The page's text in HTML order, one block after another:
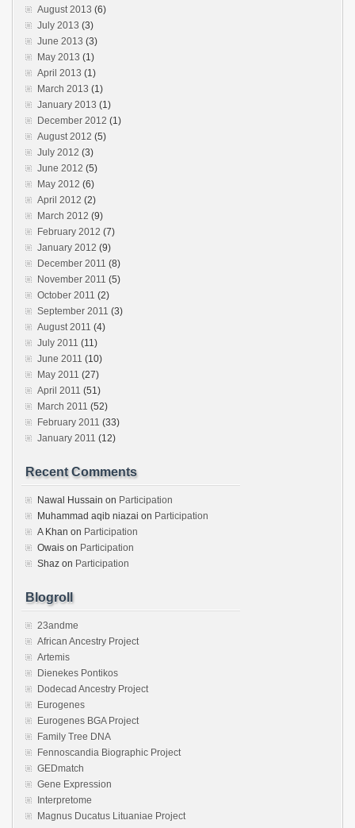
August 2013 (6)
July 2013 (3)
June 2013 (3)
May 2013 (1)
April 2013 (1)
March 2013 (1)
January 2013 (1)
December 2012 (1)
August 2012 (5)
July 2012 (3)
June 2012 (5)
May 2012 (6)
April 2012 (2)
March 2012 (9)
February 2012 (7)
January 2012 (9)
December 2011 (8)
November 2011 (5)
October 2011 (2)
September 2011 (3)
August 2011 (4)
July 2011 (11)
June 2011 (10)
May 2011 (27)
April 2011 (51)
March 2011 (52)
February 2011 (33)
January 2011 (12)
Recent Comments
Nawal Hussain on Participation
Muhammad aqib niazai on Participation
A Khan on Participation
Owais on Participation
Shaz on Participation
Blogroll
23andme
African Ancestry Project
Artemis
Dienekes Pontikos
Dodecad Ancestry Project
Eurogenes
Eurogenes BGA Project
Family Tree DNA
Fennoscandia Biographic Project
GEDmatch
Gene Expression
Interpretome
Magnus Ducatus Lituaniae Project